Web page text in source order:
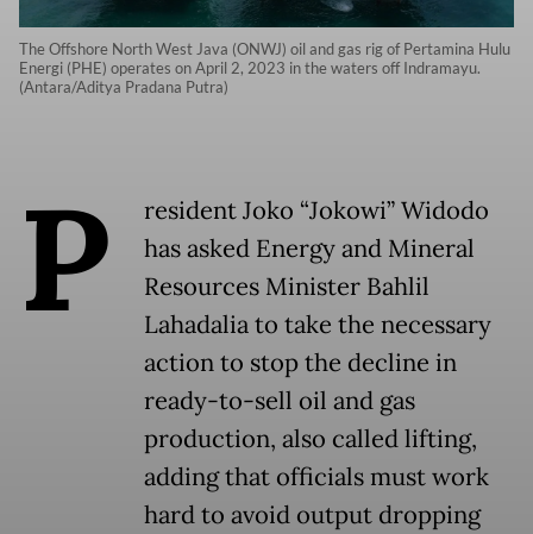
The Offshore North West Java (ONWJ) oil and gas rig of Pertamina Hulu
Energi (PHE) operates on April 2, 2023 in the waters off Indramayu.
(Antara/Aditya Pradana Putra)
P
resident Joko “Jokowi” Widodo
has asked Energy and Mineral
Resources Minister Bahlil
Lahadalia to take the necessary
action to stop the decline in
ready-to-sell oil and gas
production, also called lifting,
adding that officials must work
hard to avoid output dropping